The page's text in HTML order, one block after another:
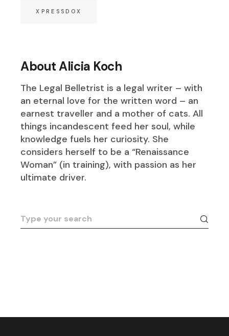
XPRESSDOX
About Alicia Koch
The Legal Belletrist is a legal writer – with
an eternal love for the written word – an
earnest traveller and a mother of cats. All
things incandescent feed her soul, while
knowledge fuels her curiosity. She
considers herself to be a “Renaissance
Woman” (in training), with passion as her
ultimate driver.
Search
for: